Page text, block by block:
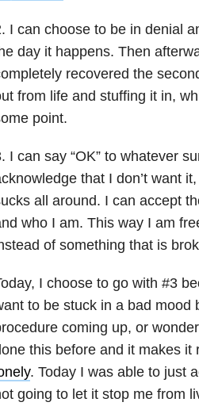
I can choose to be in denial
day it happens. Then
recovered the
from life and stuffing it in,
point.
I can say “OK” to whatever
that I don’t want
all around. I can accept
who I am. This way I am
of something that is
I choose to go with #3
to be stuck in a bad mood
coming up, or
this before and it makes it
. Today I was able to just
going to let it stop me from